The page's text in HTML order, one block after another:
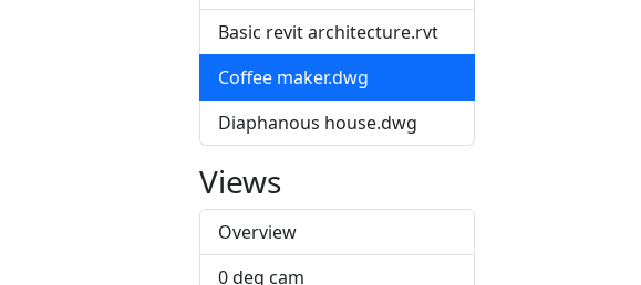
Basic revit architecture.rvt
Coffee maker.dwg
Diaphanous house.dwg
Views
Overview
0 deg cam